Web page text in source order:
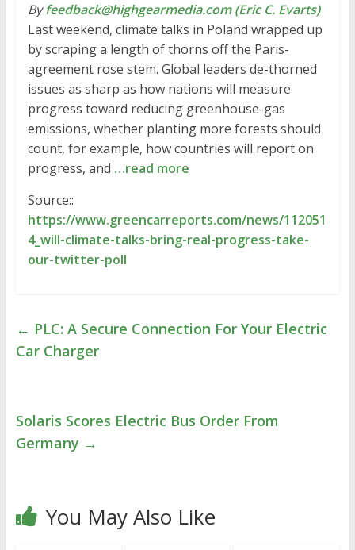
Byfeedback@highgearmedia.com (Eric C. Evarts)
Last weekend, climate talks in Poland wrapped up
by scraping a length of thorns off the Paris-
agreement rose stem. Global leaders de-thorned
issues as sharp as how nations will measure
progress toward reducing greenhouse-gas
emissions, whether planting more forests should
count, for example, how countries will report on
progress, and …read more
Source::
https://www.greencarreports.com/news/112051
4_will-climate-talks-bring-real-progress-take-
our-twitter-poll
← PLC: A Secure Connection For Your Electric
Car Charger
Solaris Scores Electric Bus Order From
Germany →
You May Also Like